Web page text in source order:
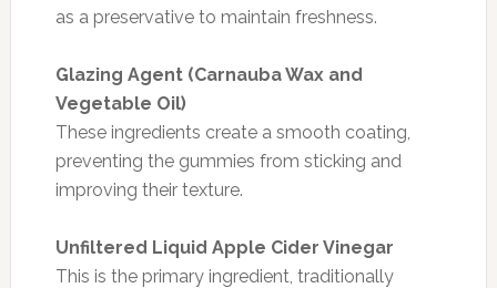
as a preservative to maintain freshness.
Glazing Agent (Carnauba Wax and
Vegetable Oil)
These ingredients create a smooth coating,
preventing the gummies from sticking and
improving their texture.
Unfiltered Liquid Apple Cider Vinegar
This is the primary ingredient, traditionally